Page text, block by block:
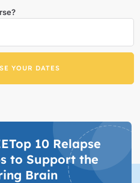
YOUR DATES
10 Relapse
to Support the
Brain​